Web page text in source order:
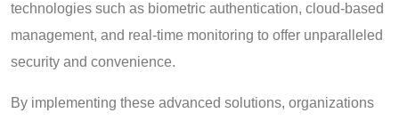
technologies such as biometric authentication, cloud-based
management, and real-time monitoring to offer unparalleled
security and convenience.
By implementing these advanced solutions, organizations